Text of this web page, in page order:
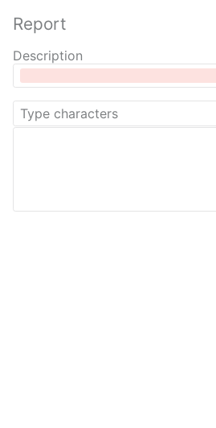
Report
Description